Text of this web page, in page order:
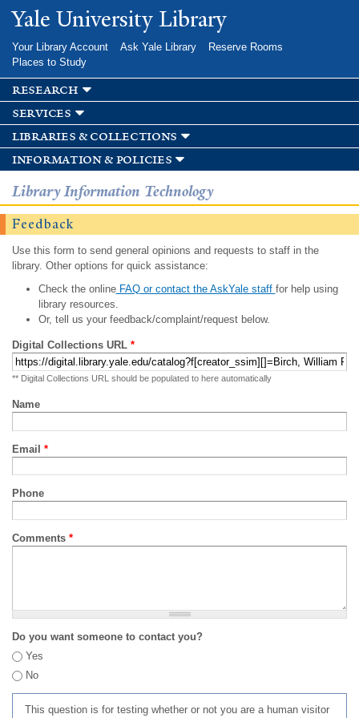
Skip to
main
Yale University Library
Your Library Account Ask Yale Library
Reserve Rooms
Places to Study
research
services
libraries & collections
information & policies
Library Information Technology
Feedback
Use this form to send general opinions and requests to staff in the
library. Other options for quick assistance:
Check the onlineFAQ or contact the AskYale staff for help using
library resources.
Or, tell us your feedback/complaint/request below.
Digital Collections URL *
** Digital Collections URL should be populated to here automatically
Name
Email *
Phone
Comments *
Do you want someone to contact you?
Yes
No
This question is for testing whether or not you are a human visitor